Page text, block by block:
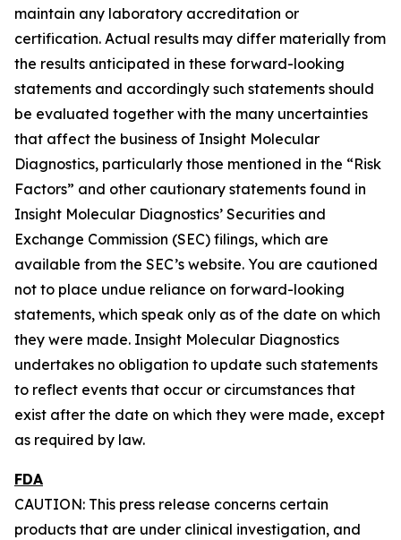
maintain any laboratory accreditation or
certification. Actual results may differ materially from
the results anticipated in these forward-looking
statements and accordingly such statements should
be evaluated together with the many uncertainties
that affect the business of Insight Molecular
Diagnostics, particularly those mentioned in the “Risk
Factors” and other cautionary statements found in
Insight Molecular Diagnostics’ Securities and
Exchange Commission (SEC) filings, which are
available from the SEC’s website. You are cautioned
not to place undue reliance on forward-looking
statements, which speak only as of the date on which
they were made. Insight Molecular Diagnostics
undertakes no obligation to update such statements
to reflect events that occur or circumstances that
exist after the date on which they were made, except
as required by law.
FDA
CAUTION: This press release concerns certain
products that are under clinical investigation, and